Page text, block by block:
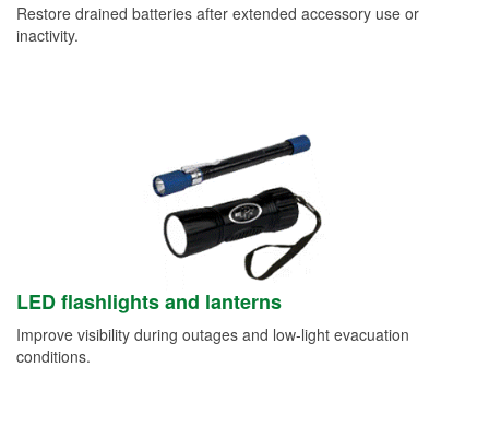
Restore drained batteries after extended accessory use or
inactivity.
LED flashlights and lanterns
Improve visibility during outages and low-light evacuation
conditions.